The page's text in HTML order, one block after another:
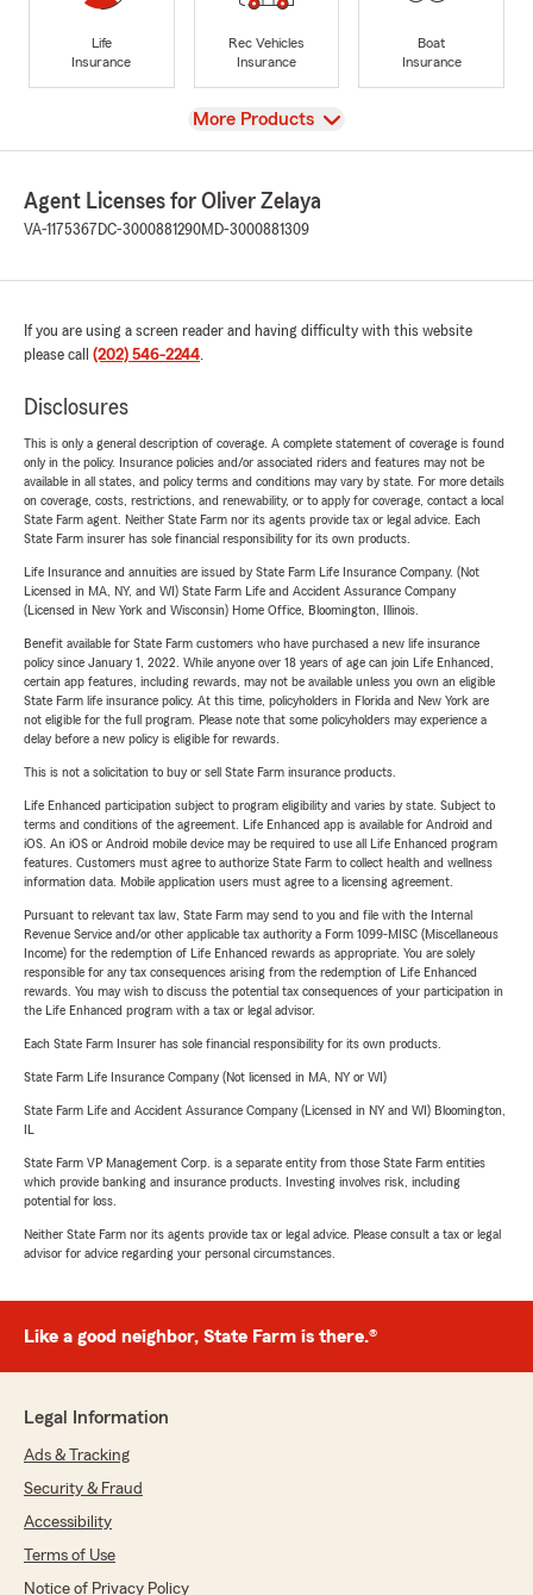
Life
Insurance
Rec Vehicles
Insurance
Boat
Insurance
View
More Products
Agent Licenses for Oliver Zelaya
VA-1175367 DC-3000881290MD-3000881309
If you are using a screen reader and having difficulty with this website
please call (202) 546-2244.
Disclosures
This is only a general description of coverage. A complete statement of coverage is found
only in the policy. Insurance policies and/or associated riders and features may not be
available in all states, and policy terms and conditions may vary by state. For more details
on coverage, costs, restrictions, and renewability, or to apply for coverage, contact a local
State Farm agent. Neither State Farm nor its agents provide tax or legal advice. Each
State Farm insurer has sole financial responsibility for its own products.
Life Insurance and annuities are issued by State Farm Life Insurance Company. (Not
Licensed in MA, NY, and WI) State Farm Life and Accident Assurance Company
(Licensed in New York and Wisconsin) Home Office, Bloomington, Illinois.
Benefit available for State Farm customers who have purchased a new life insurance
policy since January 1, 2022. While anyone over 18 years of age can join Life Enhanced,
certain app features, including rewards, may not be available unless you own an eligible
State Farm life insurance policy. At this time, policyholders in Florida and New York are
not eligible for the full program. Please note that some policyholders may experience a
delay before a new policy is eligible for rewards.
This is not a solicitation to buy or sell State Farm insurance products.
Life Enhanced participation subject to program eligibility and varies by state. Subject to
terms and conditions of the agreement. Life Enhanced app is available for Android and
iOS. An iOS or Android mobile device may be required to use all Life Enhanced program
features. Customers must agree to authorize State Farm to collect health and wellness
information data. Mobile application users must agree to a licensing agreement.
Pursuant to relevant tax law, State Farm may send to you and file with the Internal
Revenue Service and/or other applicable tax authority a Form 1099-MISC (Miscellaneous
Income) for the redemption of Life Enhanced rewards as appropriate. You are solely
responsible for any tax consequences arising from the redemption of Life Enhanced
rewards. You may wish to discuss the potential tax consequences of your participation in
the Life Enhanced program with a tax or legal advisor.
Each State Farm Insurer has sole financial responsibility for its own products.
State Farm Life Insurance Company (Not licensed in MA, NY or WI)
State Farm Life and Accident Assurance Company (Licensed in NY and WI) Bloomington,
State Farm VP Management Corp. is a separate entity from those State Farm entities
which provide banking and insurance products. Investing involves risk, including
potential for loss.
Neither State Farm nor its agents provide tax or legal advice. Please consult a tax or legal
advisor for advice regarding your personal circumstances.
Like a good neighbor, State Farm is there.®
Legal Information
Ads & Tracking
Security & Fraud
Accessibility
Terms of Use
Notice of Privacy Policy